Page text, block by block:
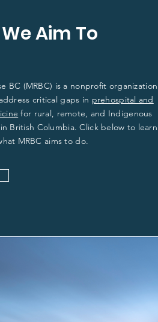
Aim To
BC (MRBC) is a nonprofit organization
critical gaps in prehospital and
for rural, remote, and Indigenous
British Columbia. Click below to learn
MRBC aims to do.